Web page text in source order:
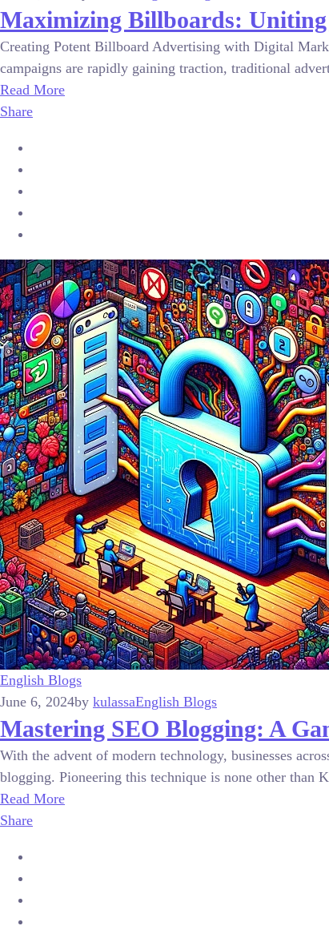
Maximizing Billboards:
Creating Potent Billboard Advertising with Digital
campaigns are rapidly gaining traction, traditional
Read More
Share
English Blogs
June 6, 2024by kulassaEnglish Blogs
Mastering SEO Blogging: A
With the advent of modern technology, businesses
blogging. Pioneering this technique is none other than
Read More
Share